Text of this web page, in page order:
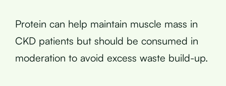
Protein can help maintain muscle mass in
CKD patients but should be consumed in
moderation to avoid excess waste build-up.